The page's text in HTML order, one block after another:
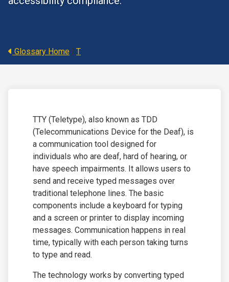
Glossary Home | T
TTY (Teletype), also known as TDD
(Telecommunications Device for the Deaf), is
a communication tool designed for
individuals who are deaf, hard of hearing, or
have speech impairments. It allows users to
send and receive typed messages over
traditional telephone lines. The basic
components include a keyboard for typing
and a screen or printer to display incoming
messages. Communication happens in real
time, typically with each person taking turns
to type and read.
The technology works by converting typed